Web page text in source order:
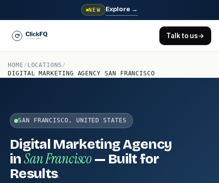
NEW Explore →
Talk to us→
HOME/ LOCATIONS/
DIGITAL MARKETING AGENCY SAN FRANCISCO
SAN FRANCISCO, UNITED STATES
Digital Marketing Agency
inSan Francisco — Built for
Results.